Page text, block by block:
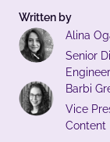
Written by
Alina
Senior
Barbi
Vice
Content